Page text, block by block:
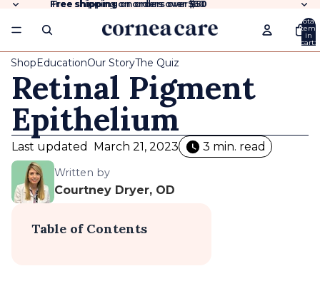
Free shippingon orders over$50
Free shipping on orders over $50
Total
items
in
cart:
ShopEducationOur StoryThe Quiz
Retinal Pigment
Epithelium
Last updated March 21, 2023 3 min. read
Written by
Courtney Dryer, OD
Table of Contents